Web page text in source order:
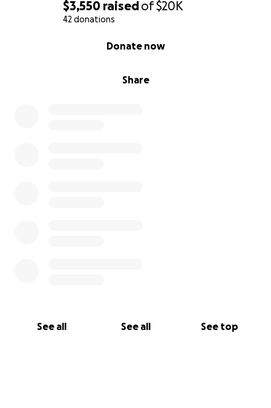
$3,550 raisedof$20K
42 donations
Share
Donate now
See all See all See top